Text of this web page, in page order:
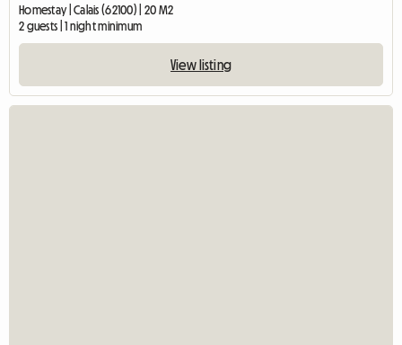
Homestay | Calais (62100) | 20 M2
2 guests | 1 night minimum
View listing